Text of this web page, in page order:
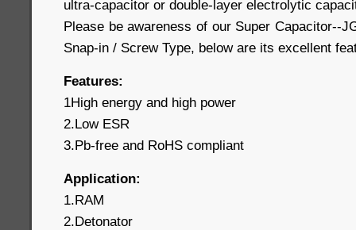
ultra-capacitor or double-layer electrolytic
Please be awareness of our Super Capacitor--
Snap-in / Screw Type, below are its excellent
Features:
1High energy and high power
2.Low ESR
3.Pb-free and RoHS compliant
Application:
1.RAM
2.Detonator